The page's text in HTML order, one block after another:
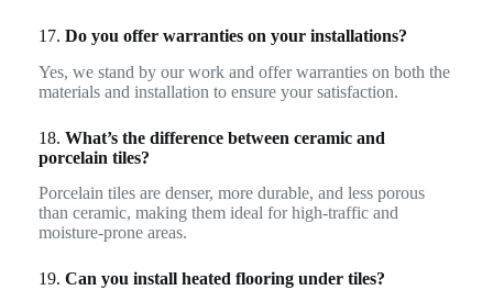
17. Do you offer warranties on your installations?
Yes, we stand by our work and offer warranties on both the
materials and installation to ensure your satisfaction.
18. What’s the difference between ceramic and
porcelain tiles?
Porcelain tiles are denser, more durable, and less porous
than ceramic, making them ideal for high-traffic and
moisture-prone areas.
19. Can you install heated flooring under tiles?